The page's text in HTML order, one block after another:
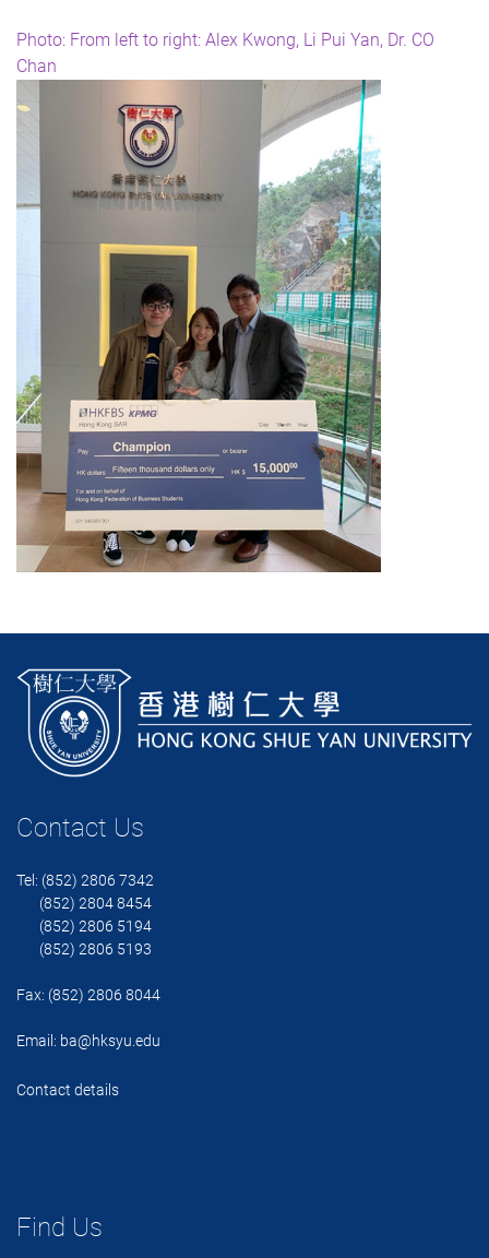
Photo: From left to right: Alex Kwong, Li Pui Yan, Dr. CO
Chan
Contact Us
Tel: (852) 2806 7342
(852) 2804 8454
(852) 2806 5194
(852) 2806 5193
Fax: (852) 2806 8044
Email: ba@hksyu.edu
Contact details
Find Us